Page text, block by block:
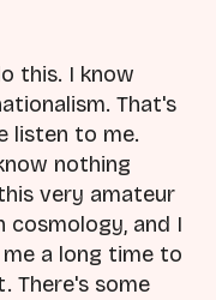
this. I know
That's
listen to me.
nothing
very amateur
cosmology, and I
a long time to
There's some